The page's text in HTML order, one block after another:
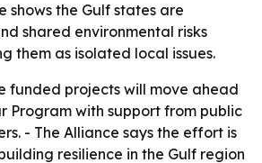
shows the Gulf states are
shared environmental risks
them as isolated local issues.
funded projects will move ahead
Program with support from public
- The Alliance says the effort is
resilience in the Gulf region